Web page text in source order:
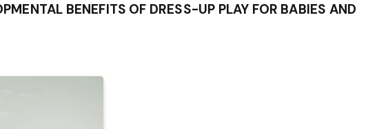
BENEFITS OF DRESS-UP PLAY FOR BABIES AND